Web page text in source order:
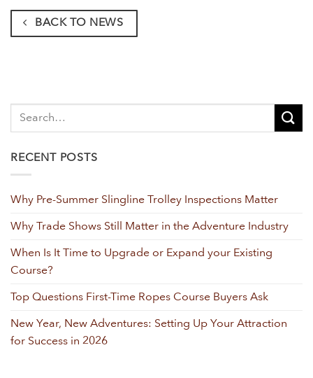
BACK TO NEWS
RECENT POSTS
Why Pre-Summer Slingline Trolley Inspections Matter
Why Trade Shows Still Matter in the Adventure Industry
When Is It Time to Upgrade or Expand your Existing
Course?
Top Questions First-Time Ropes Course Buyers Ask
New Year, New Adventures: Setting Up Your Attraction
for Success in 2026